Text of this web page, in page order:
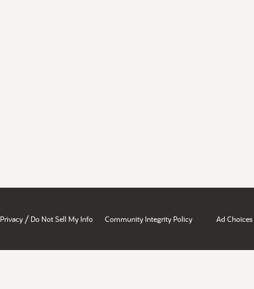
Privacy / Do Not Sell My Info Community Integrity Policy Ad Choices